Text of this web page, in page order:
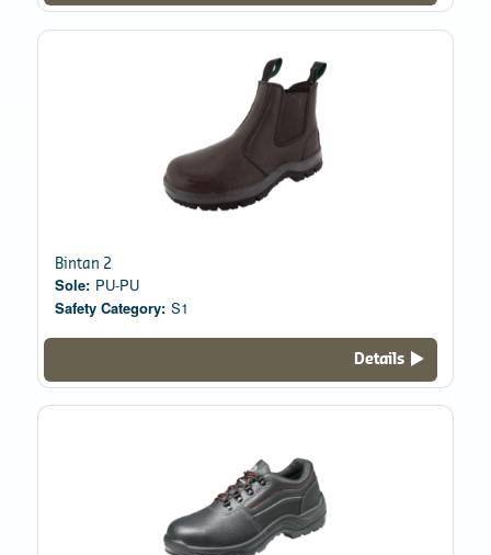
Bintan 2
Sole: PU-PU
Safety Category: S1
Details